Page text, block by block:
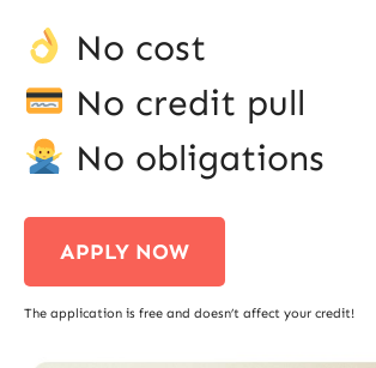
No cost
No credit pull
No obligations
APPLY NOW
The application is free and doesn’t affect your credit!